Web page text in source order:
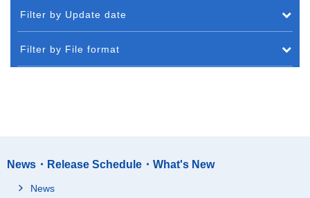
Filter by Update date
Filter by File format
News・Release Schedule・What's New
News